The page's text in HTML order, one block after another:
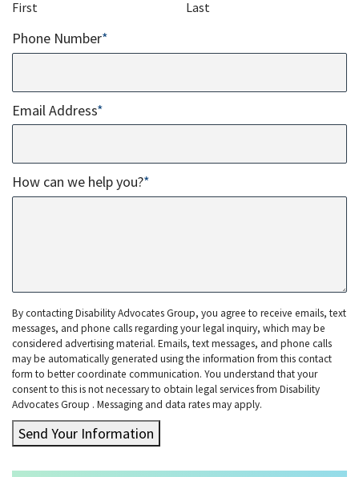
First Last
Phone Number*
Email Address*
How can we help you?*
By contacting Disability Advocates Group, you agree to receive emails, text
messages, and phone calls regarding your legal inquiry, which may be
considered advertising material. Emails, text messages, and phone calls
may be automatically generated using the information from this contact
form to better coordinate communication. You understand that your
consent to this is not necessary to obtain legal services from Disability
Advocates Group . Messaging and data rates may apply.
Send Your Information